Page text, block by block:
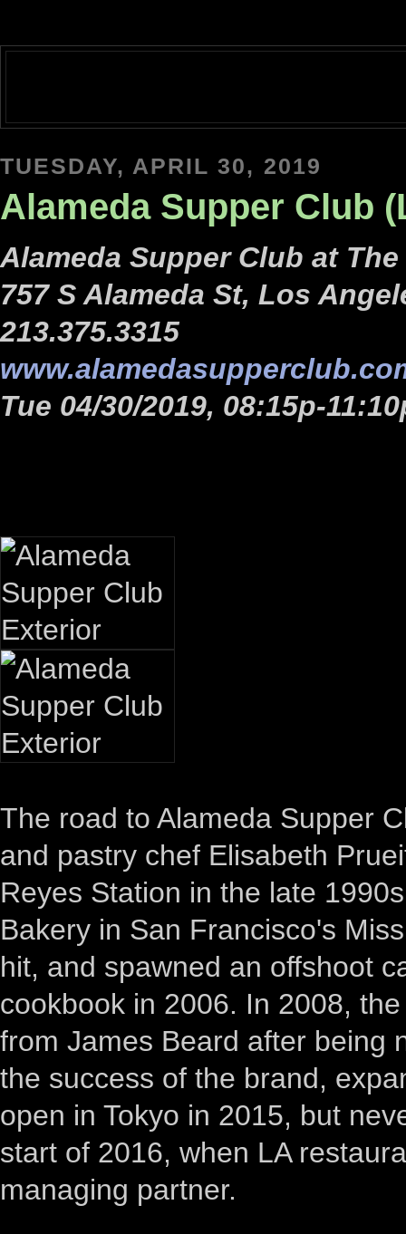
TUESDAY, APRIL 30, 2019
Alameda Supper Club
Alameda Supper Club at
757 S Alameda St, Los
213.375.3315
Tue 04/30/2019, 08:15p-
The road to Alameda Supper
and pastry chef Elisabeth
Reyes Station in the late
Bakery in San Francisco's
hit, and spawned an offshoot
cookbook in 2006. In 2008,
from James Beard after being
the success of the brand,
open in Tokyo in 2015, but
start of 2016, when LA
managing partner.